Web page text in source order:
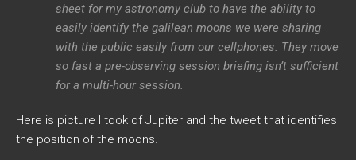
sheet for my astronomy club to have the ability to
easily identify the galilean moons we were sharing
with the public easily from our cellphones. They move
so fast a pre-observing session briefing isn’t sufficient
for a multi-hour session.
Here is picture I took of Jupiter and the tweet that identifies
the position of the moons.